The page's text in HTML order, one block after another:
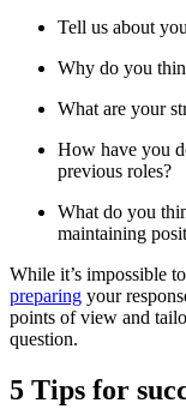
Tell us about
Why do you
What are your
How have you
previous roles?
What do you
maintaining
While it’s impossible
preparing your
points of view and
question.
5 Tips for